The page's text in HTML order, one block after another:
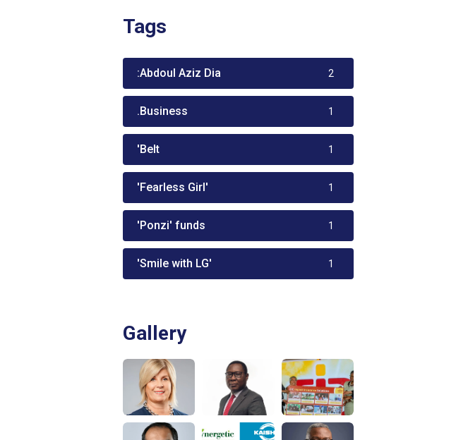
Tags
:Abdoul Aziz Dia 2
.Business 1
'Belt 1
'Fearless Girl' 1
'Ponzi' funds 1
'Smile with LG' 1
Gallery